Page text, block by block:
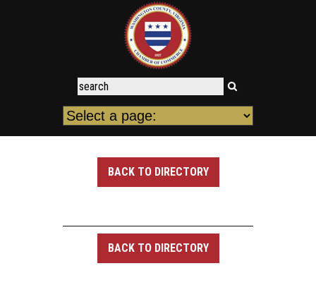
BACK TO DIRECTORY
BACK TO DIRECTORY